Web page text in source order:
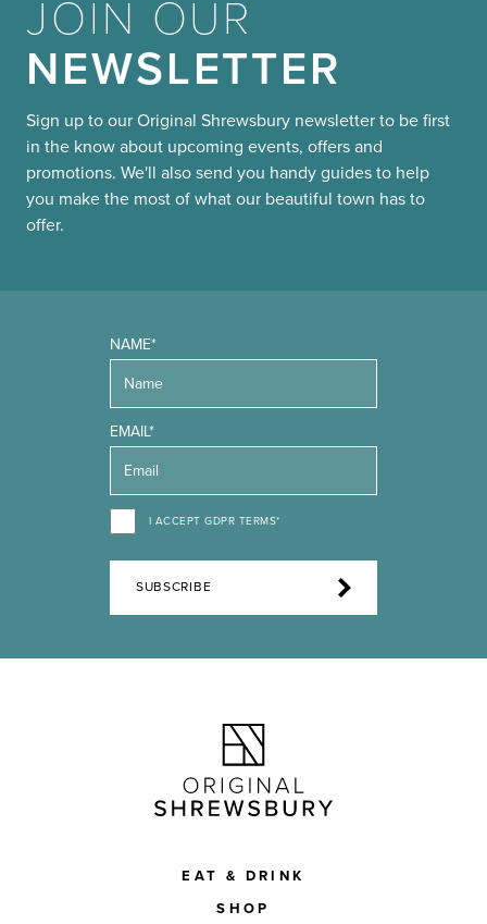
JOIN OUR
NEWSLETTER
Sign up to our Original Shrewsbury newsletter to be first
in the know about upcoming events, offers and
promotions. We'll also send you handy guides to help
you make the most of what our beautiful town has to
offer.
NAME*
EMAIL*
I ACCEPT GDPR TERMS*
SUBSCRIBE
EAT & DRINK
SHOP